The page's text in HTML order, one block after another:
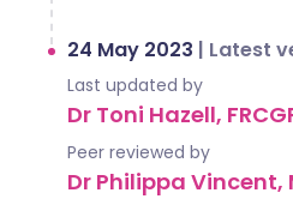
24 May 2023 | Latest
Last updated by
Dr Toni Hazell,
Peer reviewed by
Dr Philippa Vincent,